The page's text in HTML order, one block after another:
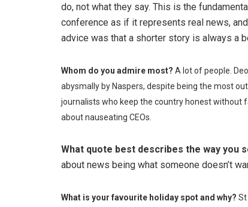
do, not what they say. This is the
conference as if it represents real news,
advice was that a shorter story is always a
Whom do you admire most? A lot of people.
abysmally by Naspers, despite being the most
journalists who keep the country honest without
about nauseating CEOs.
What quote best describes the way you
about news being what someone doesn’t
What is your favourite holiday spot and why? St